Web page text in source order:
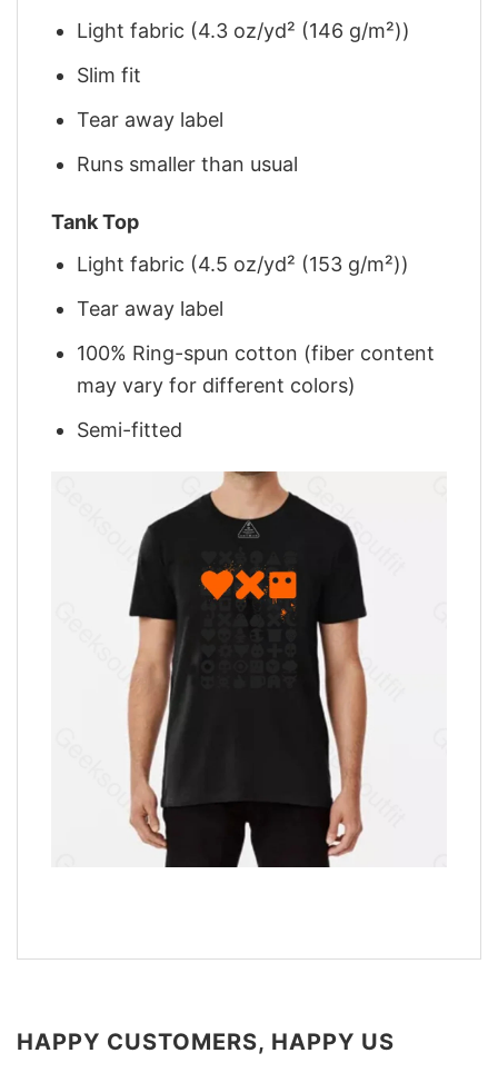
Light fabric (4.3 oz/yd² (146 g/m²))
Slim fit
Tear away label
Runs smaller than usual
Tank Top
Light fabric (4.5 oz/yd² (153 g/m²))
Tear away label
100% Ring-spun cotton (fiber content
may vary for different colors)
Semi-fitted
HAPPY CUSTOMERS, HAPPY US